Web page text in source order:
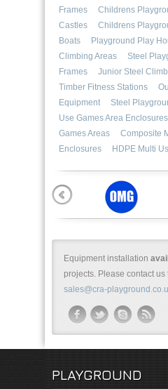
Frames
Childrens
Castles
Childrens
Boats
Playground Play
Climbing Areas
Steel
Frames
Junior Steel
Timber Fitness Stations
Equipment
Steel
Use Games Area Enclosures
Games Areas
Composite
Enclosures
HDPE Multi
Equipment installation
projects. Please contact us
sales@cra-
PLAYGROUND